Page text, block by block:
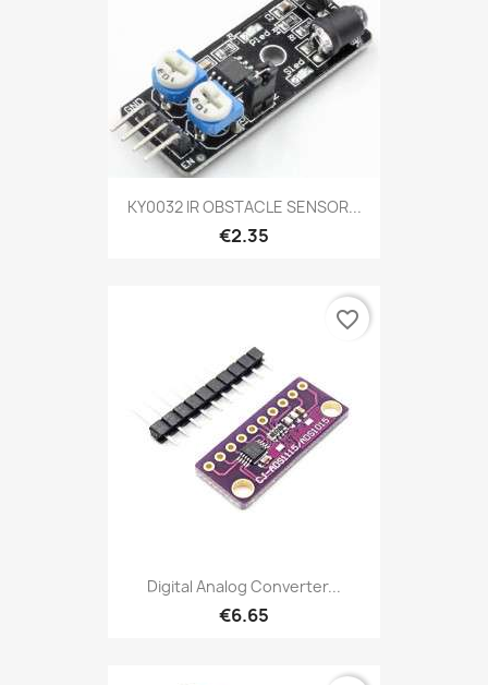
KY0032 IR OBSTACLE SENSOR...
€2.35
Digital Analog Converter...
€6.65
favorite_border